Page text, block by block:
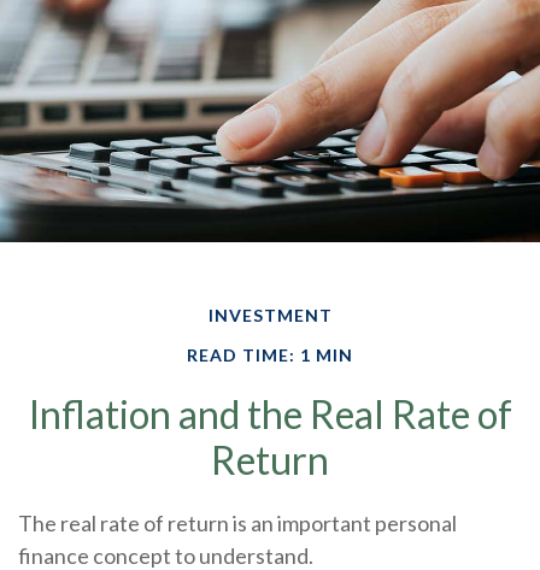
INVESTMENT
READ TIME: 1 MIN
Inflation and the Real Rate of
Return
The real rate of return is an important personal
finance concept to understand.